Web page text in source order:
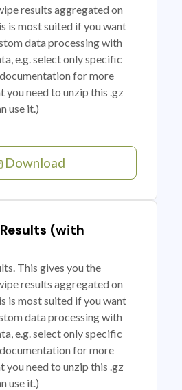
results aggregated on
is most suited if you want
data processing with
e.g. select only specific
for more
you need to unzip this .gz
use it.)
Download
(with
This gives you the
results aggregated on
is most suited if you want
data processing with
e.g. select only specific
for more
you need to unzip this .gz
use it.)